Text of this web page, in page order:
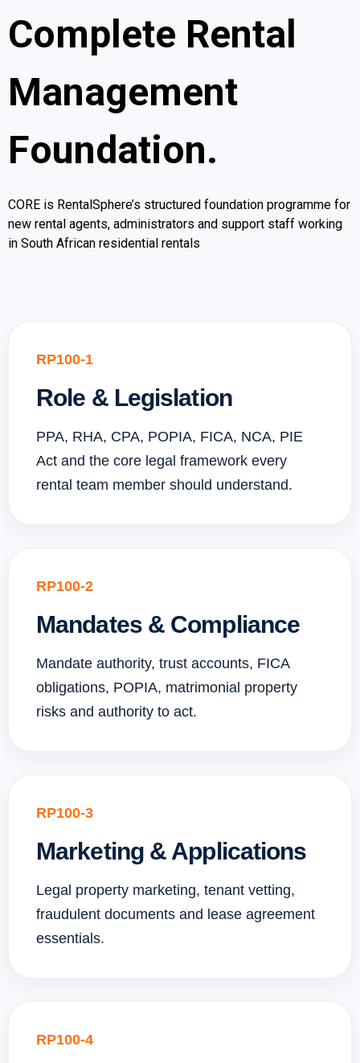
Complete Rental
Management
Foundation.
CORE is RentalSphere’s structured foundation programme for
new rental agents, administrators and support staff working
in South African residential rentals
RP100-1
Role & Legislation
PPA, RHA, CPA, POPIA, FICA, NCA, PIE
Act and the core legal framework every
rental team member should understand.
RP100-2
Mandates & Compliance
Mandate authority, trust accounts, FICA
obligations, POPIA, matrimonial property
risks and authority to act.
RP100-3
Marketing & Applications
Legal property marketing, tenant vetting,
fraudulent documents and lease agreement
essentials.
RP100-4